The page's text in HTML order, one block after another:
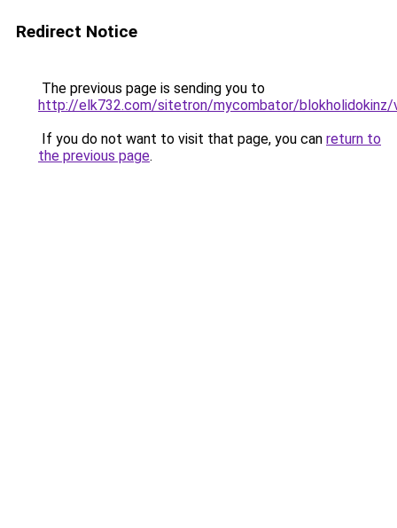
Redirect Notice
The previous page is sending you to
http://elk732.com/sitetron/mycombator/blokholidokinz/
If you do not want to visit that page, you can return to
the previous page.